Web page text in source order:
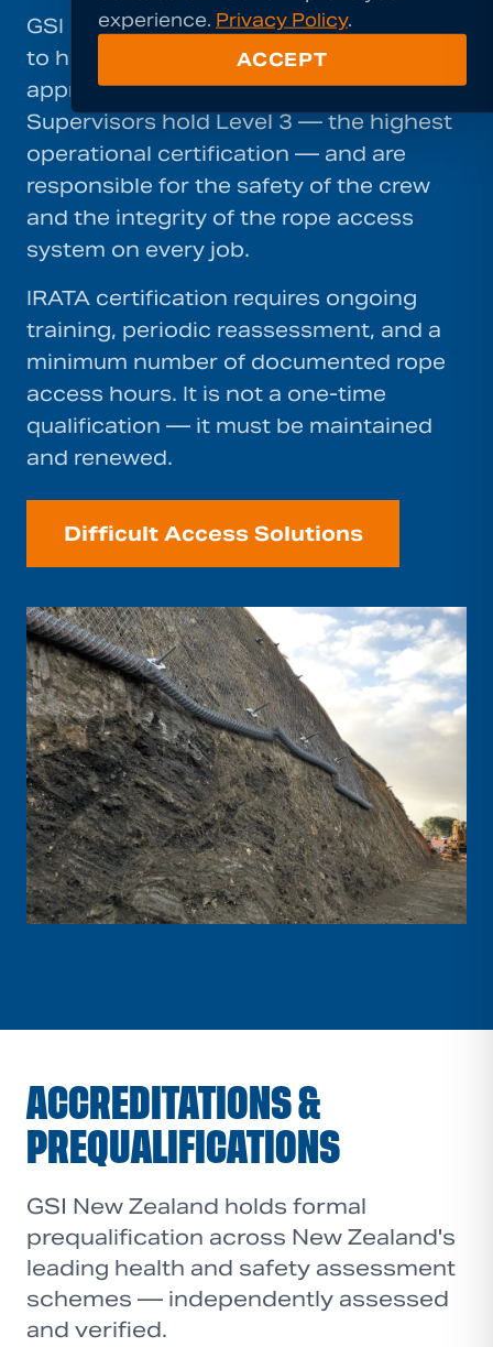
GSI requires all rope access technicians
to hold current IRATA certification at the
appropriate level for their role.
Supervisors hold Level 3 — the highest
operational certification — and are
responsible for the safety of the crew
and the integrity of the rope access
system on every job.
IRATA certification requires ongoing
training, periodic reassessment, and a
minimum number of documented rope
access hours. It is not a one-time
qualification — it must be maintained
and renewed.
Difficult Access Solutions
ACCREDITATIONS &
PREQUALIFICATIONS
GSI New Zealand holds formal
prequalification across New Zealand's
leading health and safety assessment
schemes — independently assessed
and verified.
experience. Privacy Policy.
ACCEPT